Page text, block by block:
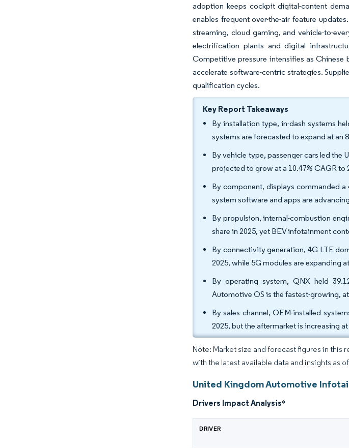
adoption keeps cockpit digital-content
enables frequent over-the-air feature
streaming, cloud gaming, and vehicle-to-
electrification plants and digital
Competitive pressure intensifies as
accelerate software-centric strategies.
qualification cycles.
Key Report Takeaways
By installation type, in-dash systems
systems are forecasted to expand at an
By vehicle type, passenger cars led the
projected to grow at a 10.47% CAGR to
By component, displays commanded
system software and apps are
By propulsion, internal-combustion
share in 2025, yet BEV infotainment
By connectivity generation, 4G LTE
2025, while 5G modules are expanding
By operating system, QNX held
Automotive OS is the fastest-growing,
By sales channel, OEM-installed
2025, but the aftermarket is increasing
Note: Market size and forecast figures in
with the latest available data and insights as
United Kingdom Automotive
Drivers Impact Analysis*
DRIVER